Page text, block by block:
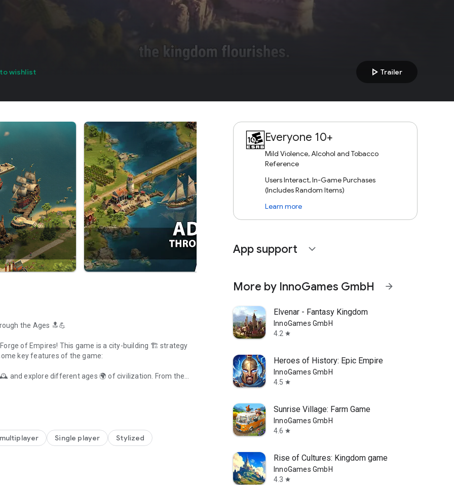
wishlist play_arrow Trailer
the Ages 🔝💪
of Empires! This game is a city-building 🏗️ strategy
key features of the game:
and explore different ages 🌍 of civilization. From the
for your villagers 👥. Merge tribes together and create a
🎮 in the world of city-building games. It offers a unique
💰 system.
Single player
Stylized
Everyone 10+
Mild Violence, Alcohol and Tobacco
Reference
Users Interact, In-Game Purchases
(Includes Random Items)
Learn more
App support expand_more
More by InnoGames GmbH arrow_forward
Elvenar - Fantasy Kingdom
InnoGames GmbH
4.2 star
Heroes of History: Epic Empire
InnoGames GmbH
4.5 star
Sunrise Village: Farm Game
InnoGames GmbH
4.6 star
Rise of Cultures: Kingdom game
InnoGames GmbH
4.3 star